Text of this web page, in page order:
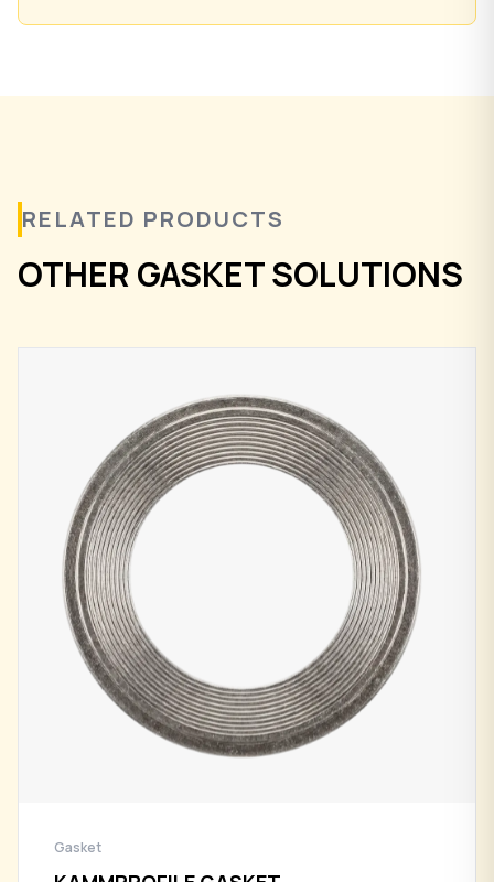
RELATED PRODUCTS
OTHER GASKET SOLUTIONS
Gasket